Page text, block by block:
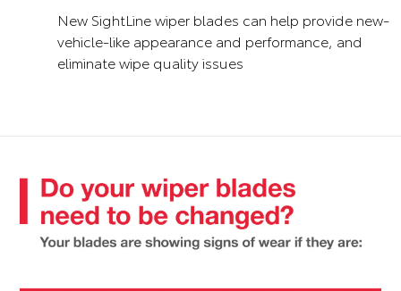
New SightLine wiper blades can help provide new-
vehicle-like appearance and performance, and
eliminate wipe quality issues